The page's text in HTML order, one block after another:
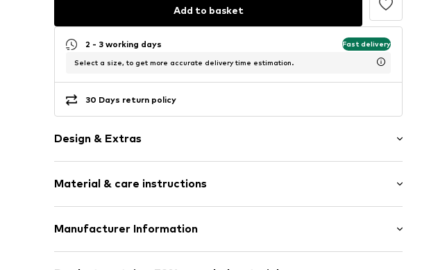
Add to basket
2 - 3 working days Fast delivery
Select a size, to get more accurate delivery time estimation.
30 Days return policy
Design & Extras
Lace
Slightly transparent
Adjustable straps
Item no. ERL-F181281225-100-34/36
Material & care instructions
Material: 79% Polyamide - PA, 21% Elastane
40°C delicate wash
Manufacturer Information